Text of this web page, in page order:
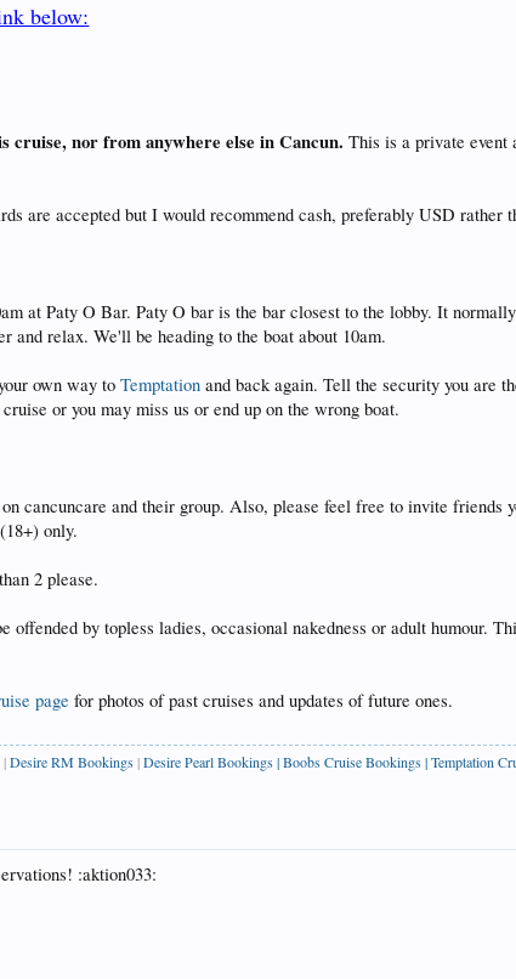
below:
cruise, nor from anywhere else in Cancun. This is a private event
are accepted but I would recommend cash, preferably USD rather
at Paty O Bar. Paty O bar is the bar closest to the lobby. It
and relax. We'll be heading to the boat about 10am.
own way toTemptation and back again. Tell the security you are
or you may miss us or end up on the wrong boat.
cancuncare and their group. Also, please feel free to invite friends
only.
2 please.
offended by topless ladies, occasional nakedness or adult humour.
page for photos of past cruises and updates of future ones.
|Desire RM Bookings |Desire Pearl Bookings |Boobs Cruise Bookings| Temptation
:aktion033: